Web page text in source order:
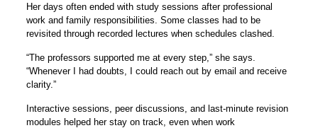
Her days often ended with study sessions after professional
work and family responsibilities. Some classes had to be
revisited through recorded lectures when schedules clashed.
“The professors supported me at every step,” she says.
“Whenever I had doubts, I could reach out by email and receive
clarity.”
Interactive sessions, peer discussions, and last-minute revision
modules helped her stay on track, even when work